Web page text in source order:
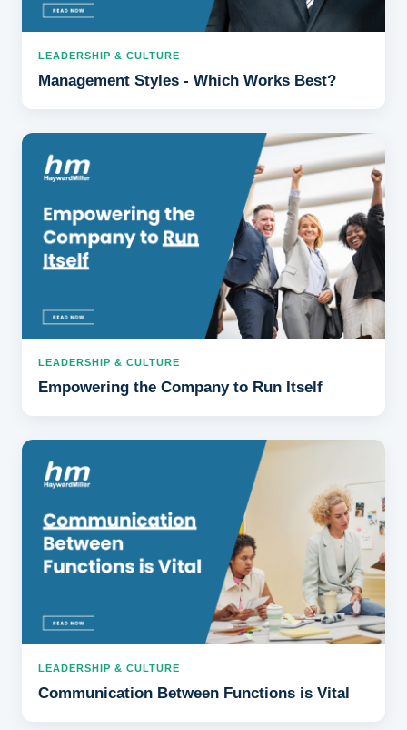
LEADERSHIP & CULTURE
Management Styles - Which Works Best?
LEADERSHIP & CULTURE
Empowering the Company to Run Itself
LEADERSHIP & CULTURE
Communication Between Functions is Vital